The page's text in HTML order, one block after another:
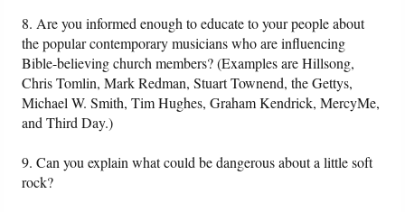
8. Are you informed enough to educate to your people about
the popular contemporary musicians who are influencing
Bible-believing church members? (Examples are Hillsong,
Chris Tomlin, Mark Redman, Stuart Townend, the Gettys,
Michael W. Smith, Tim Hughes, Graham Kendrick, MercyMe,
and Third Day.)
9. Can you explain what could be dangerous about a little soft
rock?